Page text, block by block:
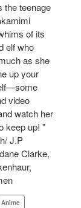
the teenage
of its
elf who
as she
up your
video
watch her
keep up! "
J.P
Clarke,
Anime